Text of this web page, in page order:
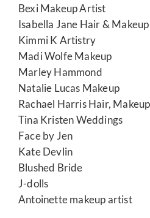
Bexi Makeup Artist
Isabella Jane Hair & Makeup
Kimmi K Artistry
Madi Wolfe Makeup
Marley Hammond
Natalie Lucas Makeup
Rachael Harris Hair,
Tina Kristen Weddings
Face by Jen
Kate Devlin
Blushed Bride
J-dolls
Antoinette makeup artist